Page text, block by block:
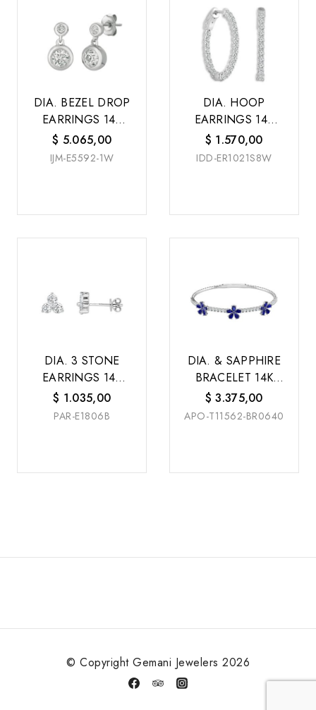
DIA. BEZEL DROP
EARRINGS 14K
W/G
$ 5.065,00
IJM-E5592-1W
DIA. HOOP
EARRINGS 14K
W/G
$ 1.570,00
IDD-ER1021S8W
DIA. 3 STONE
EARRINGS 14K
W/G
$ 1.035,00
PAR-E1806B
DIA. & SAPPHIRE
BRACELET 14K
W/G
$ 3.375,00
APO-T11562-BR0640
© Copyright Gemani Jewelers 2026